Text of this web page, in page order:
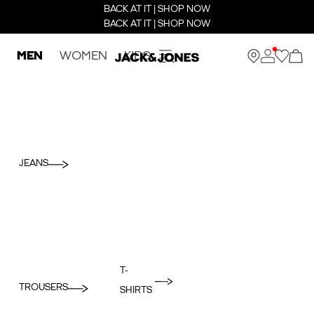
BACK AT IT | SHOP NOW
BACK AT IT | SHOP NOW
MEN WOMEN KIDS
JEANS
TROUSERS
T-
SHIRTS